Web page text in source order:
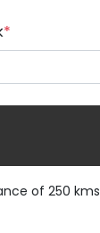
*
of 250 kms